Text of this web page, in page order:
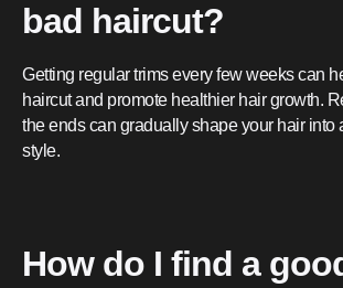
bad haircut?
Getting regular trims every few weeks can
haircut and promote healthier hair growth.
the ends can gradually shape your hair into
style.
How do I find a